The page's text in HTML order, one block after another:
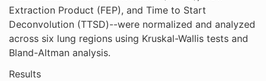
Extraction Product (FEP), and Time to Start
Deconvolution (TTSD)--were normalized and analyzed
across six lung regions using Kruskal-Wallis tests and
Bland-Altman analysis.
Results